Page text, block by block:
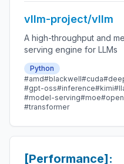
vllm-project/vllm
A high-throughput and
serving engine for LLMs
Python
#amd#blackwell#cuda
#gpt-oss#inference#kimi
#model-serving#moe
#transformer
[Performance]: